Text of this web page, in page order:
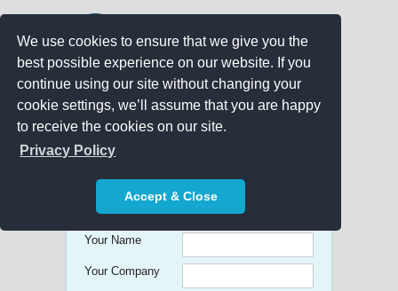
We use cookies to ensure that we give you the
best possible experience on our website. If you
continue using our site without changing your
cookie settings, we’ll assume that you are happy
to receive the cookies on our site.
Privacy Policy
Accept & Close
Get free Quick Quotes on any
Promotional Product!
Your Name
Your Company